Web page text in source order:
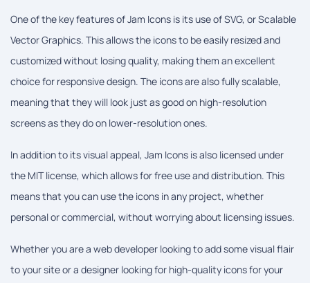
One of the key features of Jam Icons is its use of SVG, or Scalable
Vector Graphics. This allows the icons to be easily resized and
customized without losing quality, making them an excellent
choice for responsive design. The icons are also fully scalable,
meaning that they will look just as good on high-resolution
screens as they do on lower-resolution ones.
In addition to its visual appeal, Jam Icons is also licensed under
the MIT license, which allows for free use and distribution. This
means that you can use the icons in any project, whether
personal or commercial, without worrying about licensing issues.
Whether you are a web developer looking to add some visual flair
to your site or a designer looking for high-quality icons for your